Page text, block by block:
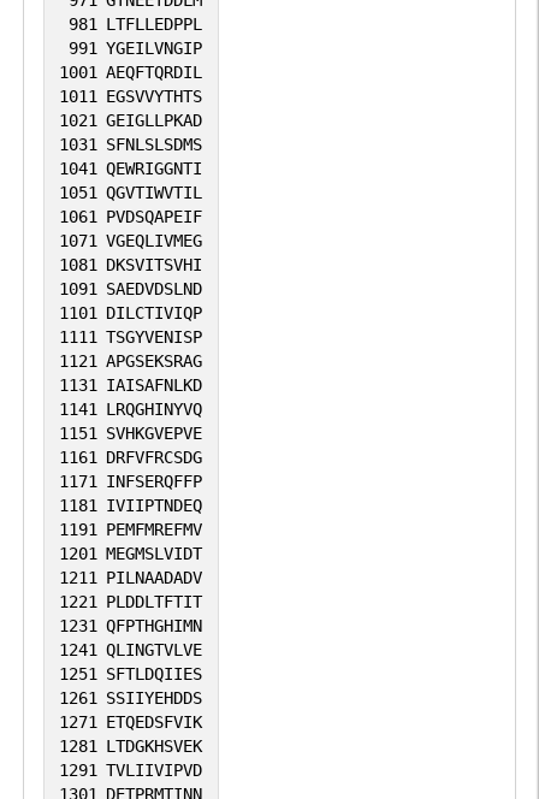
981
LTFLLEDPPL
991 YGEILVNGIP
1001 AEQFTQRDIL
1011
EGSVVYTHTS
1021 GEIGLLPKAD
1031
SFNLSLSDMS
1041 QEWRIGGNTI
1051 QGVTIWVTIL
1061
PVDSQAPEIF
1071 VGEQLIVMEG
1081
DKSVITSVHI
1091
SAEDVDSLND
1101
DILCTIVIQP
1111 TSGYVENISP
1121 APGSEKSRAG
1131
IAISAFNLKD
1141
LRQGHINYVQ
1151
SVHKGVEPVE
1161
DRFVFRCSDG
1171
INFSERQFFP
1181
IVIIPTNDEQ
1191
PEMFMREFMV
1201 MEGMSLVIDT
1211
PILNAADADV
1221
PLDDLTFTIT
1231 QFPTHGHIMN
1241 QLINGTVLVE
1251
SFTLDQIIES
1261
SSIIYEHDDS
1271
ETQEDSFVIK
1281
LTDGKHSVEK
1291 TVLIIVIPVD
1301
DETPRMTINN